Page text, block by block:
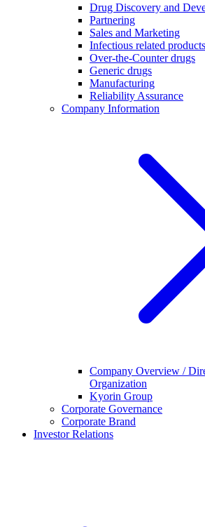
Drug Discovery and
Partnering
Sales and Marketing
Infectious related products
Over-the-Counter drugs
Generic drugs
Manufacturing
Reliability Assurance
Company Information
Company Overview /
Organization
Kyorin Group
Corporate Governance
Corporate Brand
Investor Relations